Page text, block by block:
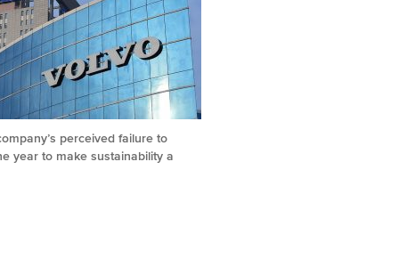
perceived failure to
year to make sustainability a